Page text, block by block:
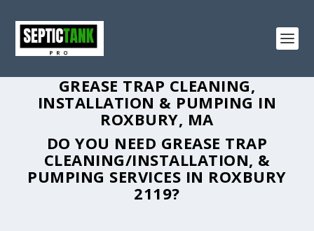
GREASE TRAP CLEANING,
INSTALLATION & PUMPING IN
ROXBURY, MA
DO YOU NEED GREASE TRAP
CLEANING/INSTALLATION, &
PUMPING SERVICES IN ROXBURY
2119?